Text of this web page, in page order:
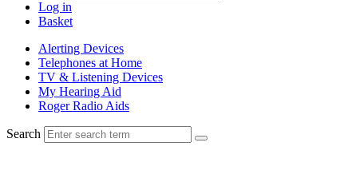
Log in
Basket
Alerting Devices
Telephones at Home
TV & Listening Devices
My Hearing Aid
Roger Radio Aids
Search